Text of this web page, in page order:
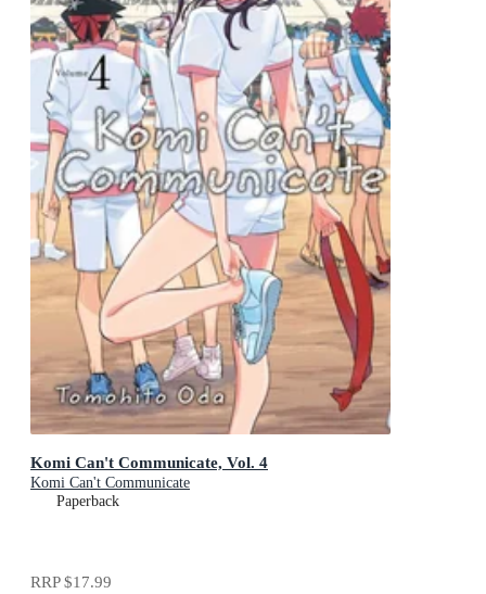
Komi Can't Communicate, Vol. 4
Komi Can't Communicate
Paperback
RRP$17.99